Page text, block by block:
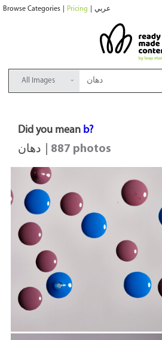
Browse Categories Pricing عربي
All Images
Did you mean b?
دهان
| 887 photos